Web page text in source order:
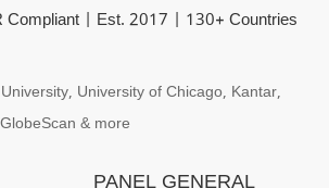
Compliant | Est. 2017 | 130+ Countries
University of Chicago, Kantar,
& more